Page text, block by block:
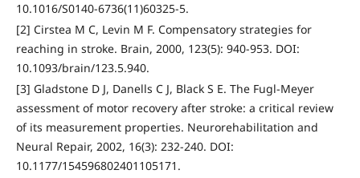
10.1016/S0140-6736(11)60325-5.
[2] Cirstea M C, Levin M F. Compensatory strategies for
reaching in stroke. Brain, 2000, 123(5): 940-953. DOI:
10.1093/brain/123.5.940.
[3] Gladstone D J, Danells C J, Black S E. The Fugl-Meyer
assessment of motor recovery after stroke: a critical review
of its measurement properties. Neurorehabilitation and
Neural Repair, 2002, 16(3): 232-240. DOI:
10.1177/154596802401105171.